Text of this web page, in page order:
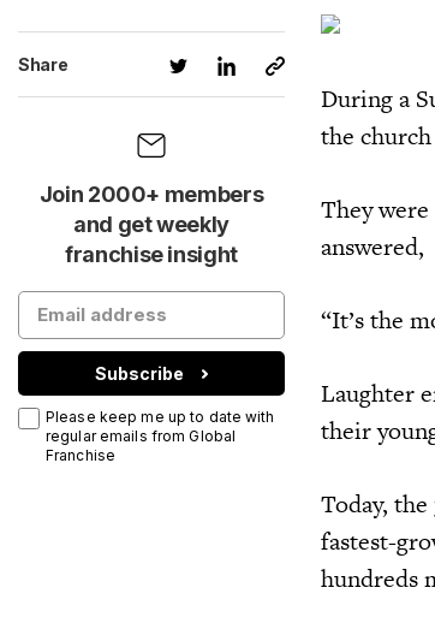
Share
Join 2000+ members
and get weekly
franchise insight
Subscribe
Please keep me up to date with
regular emails from Global
Franchise
During a
the
They
answered,
“It’s the
Laughter
their
Today,
fastest-
hundreds